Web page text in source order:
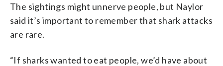
The sightings might unnerve people, but Naylor
said it’s important to remember that shark attacks
are rare.
“If sharks wanted to eat people, we’d have about